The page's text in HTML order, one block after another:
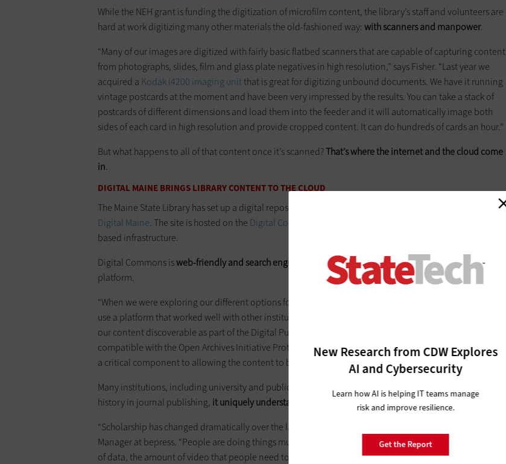
New Research from CDW Explores
AI and Cybersecurity
Learn how AI is helping IT teams manage
risk and improve resilience.
Get the Report
While the NEH grant is funding the digitization of microfilm content, the library’s staff and volunteers are
hard at work digitizing many other materials the old-fashioned way: with scanners and manpower.
“Many of our images are digitized with fairly basic flatbed scanners that are capable of capturing content
from photographs, slides, film and glass plate negatives in high resolution,” says Fisher. “Last year we
acquired a Kodak i4200 imaging unitthat is great for digitizing unbound documents. We have it running
vintage postcards at the moment and have been very impressed by the results. You can take a stack of
postcards of different dimensions and load them into the feeder and it will automatically image both
sides of each card in high resolution and provide cropped content. It can do hundreds of cards an hour.”
But what happens to all of that content once it’s scanned?That’s where the internet and the cloud come
in.
DIGITAL MAINE BRINGS LIBRARY CONTENT TO THE CLOUD
The Maine State Library has set up a digital repository for all of this content, which lives on a site it calls
Digital Maine. The site is hosted on the Digital Commons platform
based infrastructure.
Digital Commons isweb-friendly and search engine-optimized, two features that attracted MSL to this
platform.
“When we were exploring our different options for hosting of digital collections, we knew we needed to
use a platform that worked well with other institutional systems,” says Fisher. “Our goal has been to have
our content discoverable as part of the Digital Public Library of America, and Digital Commons is
compatible with the Open Archives Initiative Protocol for Metadata Harvesting (OAI-PMH) standard that is
a critical component to allowing the content to be indexed and found in other systems.”
Many institutions, including university and public libraries, use Digital Commons and with bepress’s
history in journal publishing, it uniquely understands the needs and nuances of this kind of work.
“Scholarship has changed dramatically over the last 17 years,” says Promita Chatterji, Product Marketing
Manager at bepress. “People are doing things much more digitally. The amount of materials, the amount
of data, the amount of video that people need to store and manage and organize is just increasing.”